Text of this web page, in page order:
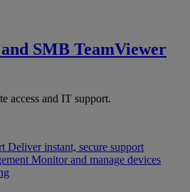
SMB TeamViewer
access and IT support.
Deliver instant, secure support
Monitor and manage devices